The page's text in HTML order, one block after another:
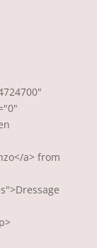
a> from